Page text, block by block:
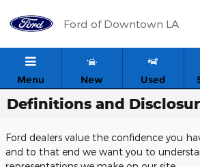
Ford of Downtown LA
Menu New Used
Definitions and
Ford dealers value the confidence you
and to that end we want you to